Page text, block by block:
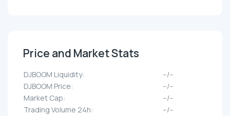
Price and Market Stats
DJBOOM Liquidity:
--/--
DJBOOM Price:
--/--
Market Cap:
--/--
Trading Volume 24h:
--/--